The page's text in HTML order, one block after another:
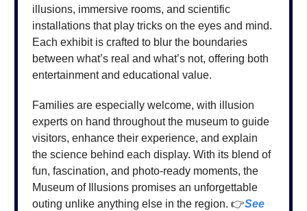
illusions, immersive rooms, and scientific
installations that play tricks on the eyes and mind.
Each exhibit is crafted to blur the boundaries
between what’s real and what’s not, offering both
entertainment and educational value.
Families are especially welcome, with illusion
experts on hand throughout the museum to guide
visitors, enhance their experience, and explain
the science behind each display. With its blend of
fun, fascination, and photo-ready moments, the
Museum of Illusions promises an unforgettable
outing unlike anything else in the region. 👉See